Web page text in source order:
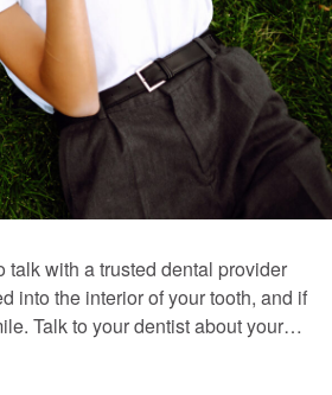
talk with a trusted dental provider
into the interior of your tooth, and if
Talk to your dentist about your…